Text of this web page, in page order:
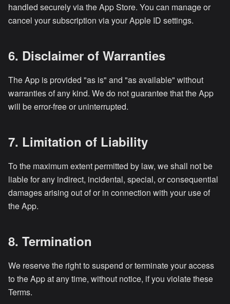
handled securely via the App Store. You can manage or
cancel your subscription via your Apple ID settings.
6. Disclaimer of Warranties
The App is provided "as is" and "as available" without
warranties of any kind. We do not guarantee that the App
will be error-free or uninterrupted.
7. Limitation of Liability
To the maximum extent permitted by law, we shall not be
liable for any indirect, incidental, special, or consequential
damages arising out of or in connection with your use of
the App.
8. Termination
We reserve the right to suspend or terminate your access
to the App at any time, without notice, if you violate these
Terms.